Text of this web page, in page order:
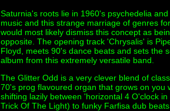
Saturnia's roots lie in 1960's psychedelia
music and this strange marriage of genres
would most likely dismiss this concept as
opposite. The opening track 'Chrysalis' is
Floyd, meets 90's dance beats and sets the
album from this extremely versatile band.
The Glitter Odd is a very clever blend of
70's prog flavoured organ that grows on
shifting lazily between 'horizontal 4 O'clock
Trick Of The Light) to funky Farfisa dub